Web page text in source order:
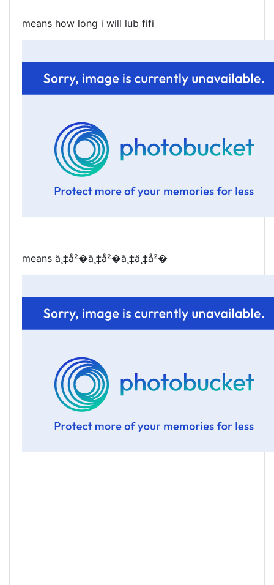
means how long i will lub fifi
means ä¸‡å²�ä¸‡å²�ä¸‡ä¸‡å²�